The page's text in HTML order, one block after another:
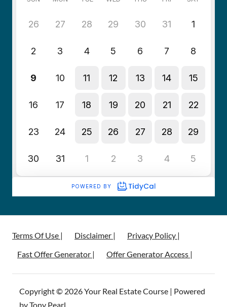
Terms Of Use | Disclaimer |
Privacy Policy |
Fast Offer Generator |
Offer Generator Access |
Copyright © 2026 Your Real Estate Course | Powered
by Tony Pearl